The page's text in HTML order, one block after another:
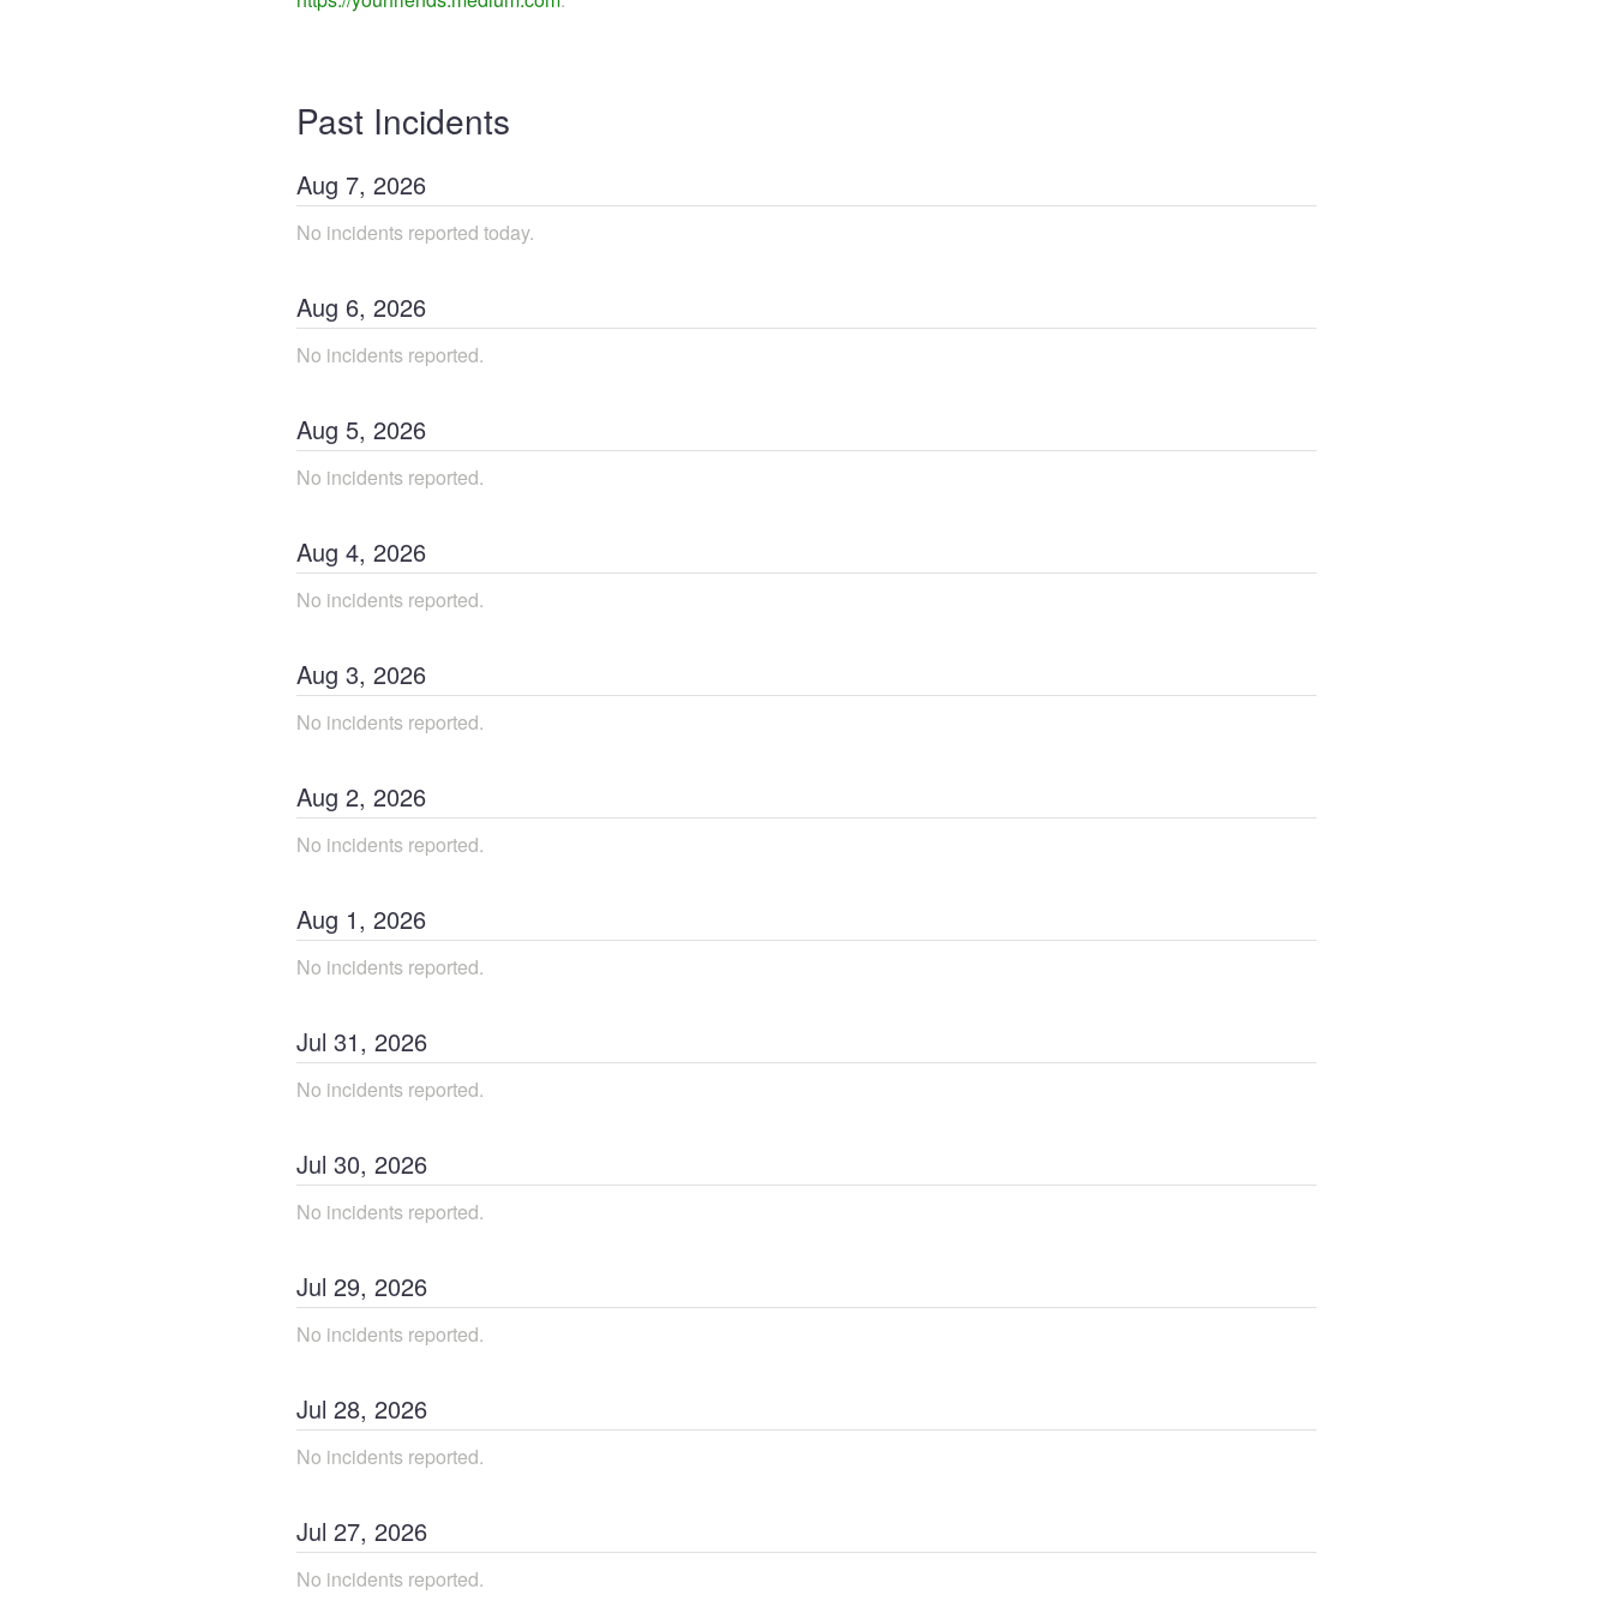
Past Incidents
Aug 7, 2026
No incidents reported today.
Aug 6, 2026
No incidents reported.
Aug 5, 2026
No incidents reported.
Aug 4, 2026
No incidents reported.
Aug 3, 2026
No incidents reported.
Aug 2, 2026
No incidents reported.
Aug 1, 2026
No incidents reported.
Jul 31, 2026
No incidents reported.
Jul 30, 2026
No incidents reported.
Jul 29, 2026
No incidents reported.
Jul 28, 2026
No incidents reported.
Jul 27, 2026
No incidents reported.